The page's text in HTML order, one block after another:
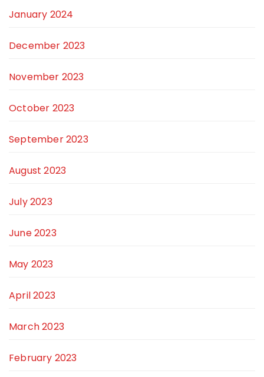
January 2024
December 2023
November 2023
October 2023
September 2023
August 2023
July 2023
June 2023
May 2023
April 2023
March 2023
February 2023